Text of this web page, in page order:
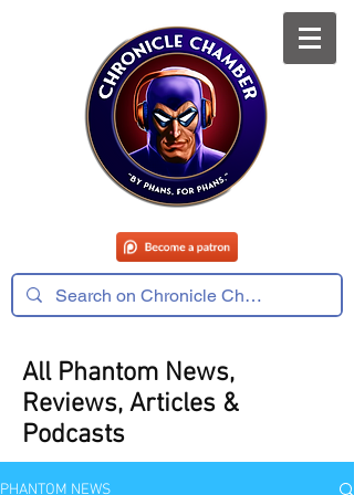
All Phantom News,
Reviews, Articles &
Podcasts
PHANTOM NEWS